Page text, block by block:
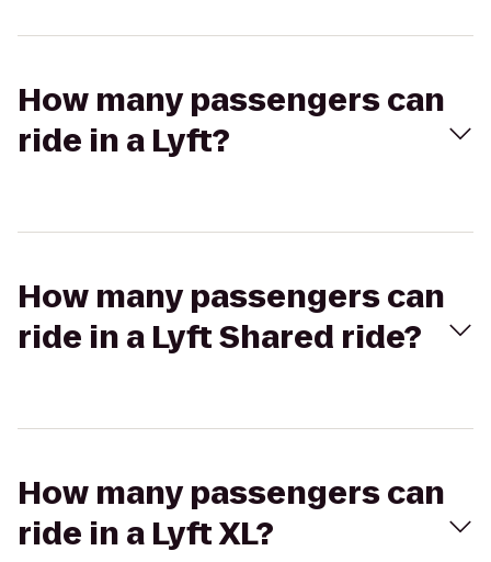
How many passengers can
ride in a Lyft?
How many passengers can
ride in a Lyft Shared ride?
How many passengers can
ride in a Lyft XL?